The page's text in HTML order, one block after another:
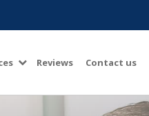
Reviews Contact us